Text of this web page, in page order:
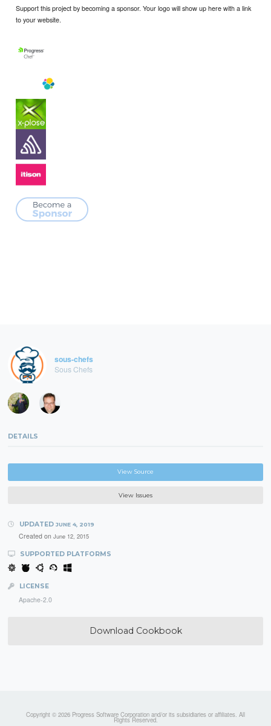
Support this project by becoming a sponsor. Your logo will show up here with a link
to your website.
sous-chefs
Sous Chefs
DETAILS
View Source
View Issues
UPDATED JUNE 4, 2019
Created on June 12, 2015
SUPPORTED PLATFORMS
LICENSE
Apache-2.0
Download Cookbook
Copyright © 2026 Progress Software Corporation and/or its subsidiaries or affiliates. All
Rights Reserved.